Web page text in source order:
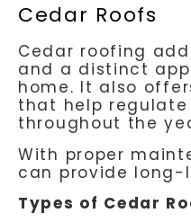
Cedar Roofs
Cedar roofing
and a distinct
home. It also
that help
throughout the
With proper
can provide
Types of Cedar